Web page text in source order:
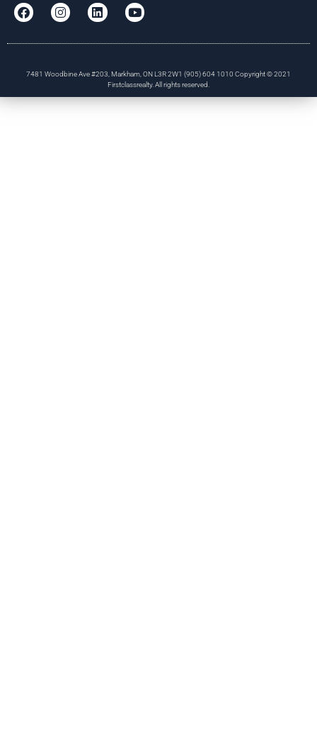
7481 Woodbine Ave #203, Markham, ON L3R 2W1 (905) 604 1010 Copyright © 2021
Firstclassrealty. All rights reserved.